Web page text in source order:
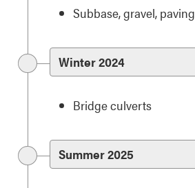
Subbase, gravel, paving
Winter 2024
Bridge culverts
Summer 2025